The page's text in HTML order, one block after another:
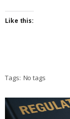
Like this:
Tags: No tags